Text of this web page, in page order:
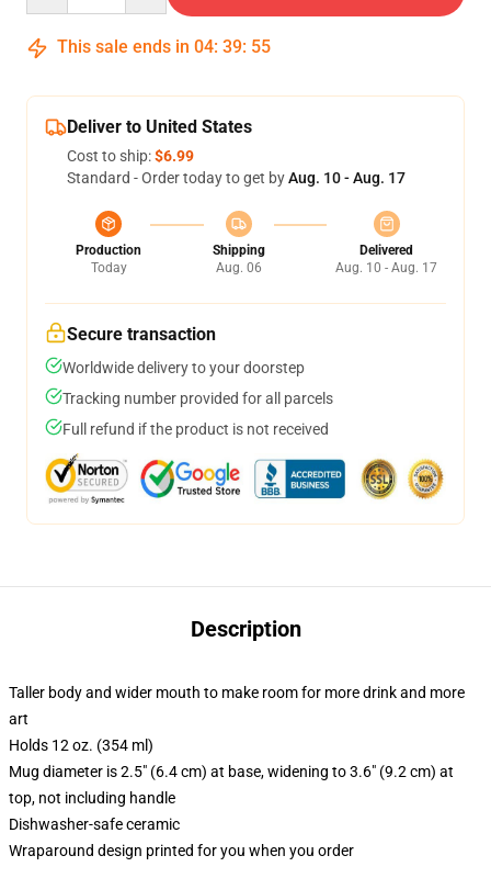
This sale ends in 04: 39: 54
Deliver to United States
Cost to ship:$6.99
Standard - Order today to get byAug. 10 - Aug. 17
Production
Today
Shipping
Aug. 06
Delivered
Aug. 10 - Aug. 17
Secure transaction
Worldwide delivery to your doorstep
Tracking number provided for all parcels
Full refund if the product is not received
Description
Taller body and wider mouth to make room for more drink and more
art
Holds 12 oz. (354 ml)
Mug diameter is 2.5" (6.4 cm) at base, widening to 3.6" (9.2 cm) at
top, not including handle
Dishwasher-safe ceramic
Wraparound design printed for you when you order